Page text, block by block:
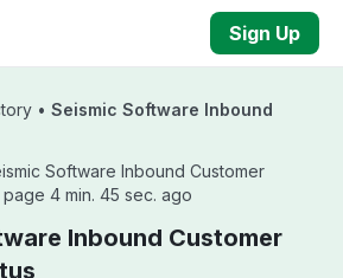
Sign Up
• Seismic Software Inbound
Software Inbound Customer
4 min. 45 sec. ago
Inbound Customer